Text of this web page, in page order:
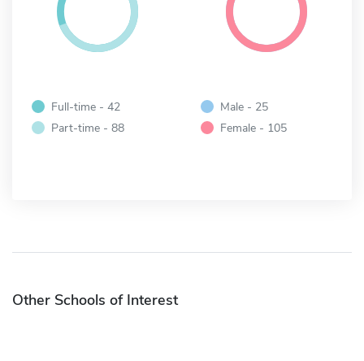
Full-time - 42
Part-time - 88
Male - 25
Female - 105
Other Schools of Interest